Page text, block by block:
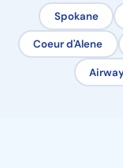
Spokane
Coeur d'Alene